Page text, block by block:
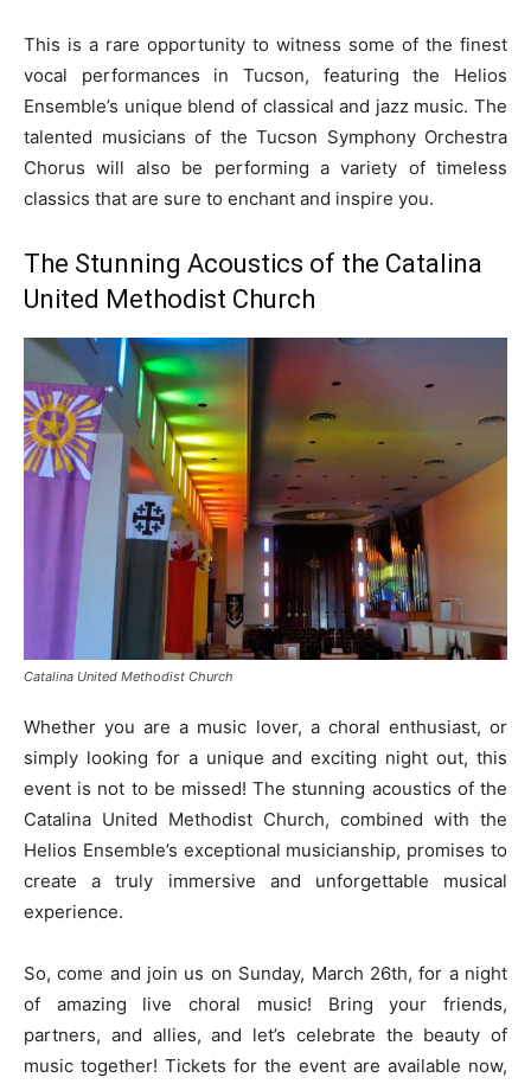
This is a rare opportunity to witness some of the finest
vocal performances in Tucson, featuring the Helios
Ensemble’s unique blend of classical and jazz music. The
talented musicians of the Tucson Symphony Orchestra
Chorus will also be performing a variety of timeless
classics that are sure to enchant and inspire you.
The Stunning Acoustics of the Catalina
United Methodist Church
Catalina United Methodist Church
Whether you are a music lover, a choral enthusiast, or
simply looking for a unique and exciting night out, this
event is not to be missed! The stunning acoustics of the
Catalina United Methodist Church, combined with the
Helios Ensemble’s exceptional musicianship, promises to
create a truly immersive and unforgettable musical
experience.
So, come and join us on Sunday, March 26th, for a night
of amazing live choral music! Bring your friends,
partners, and allies, and let’s celebrate the beauty of
music together! Tickets for the event are available now,